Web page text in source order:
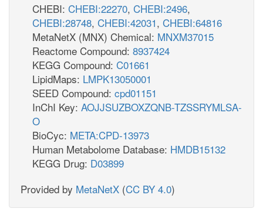
CHEBI: CHEBI:22270, CHEBI:2496,
CHEBI:28748, CHEBI:42031, CHEBI:64816
MetaNetX (MNX) Chemical: MNXM37015
Reactome Compound: 8937424
KEGG Compound: C01661
LipidMaps: LMPK13050001
SEED Compound: cpd01151
InChI Key: AOJJSUZBOXZQNB-TZSSRYMLSA-
O
BioCyc: META:CPD-13973
Human Metabolome Database: HMDB15132
KEGG Drug: D03899
Provided by MetaNetX (CC BY 4.0)